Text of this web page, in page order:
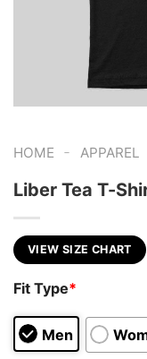
HOME - APPAREL
Liber Tea T-
VIEW SIZE CHART
Fit Type*
Men